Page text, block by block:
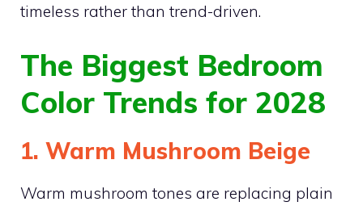
timeless rather than trend-driven.
The Biggest Bedroom
Color Trends for 2028
1. Warm Mushroom Beige
Warm mushroom tones are replacing plain